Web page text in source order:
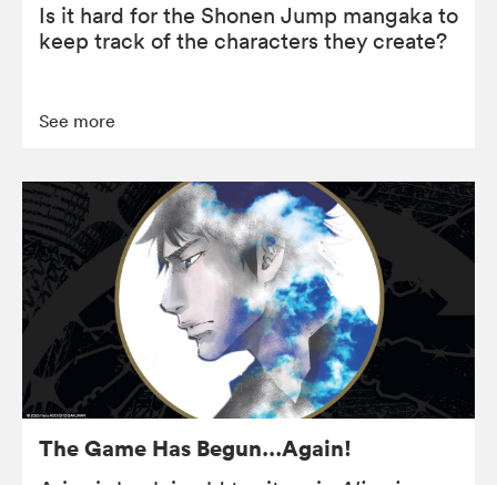
Is it hard for the Shonen Jump mangaka to
keep track of the characters they create?
See more
The Game Has Begun…Again!